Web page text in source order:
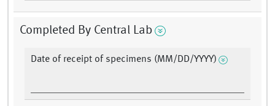
Completed By Central Lab
Date of receipt of specimens (MM/DD/YYYY)